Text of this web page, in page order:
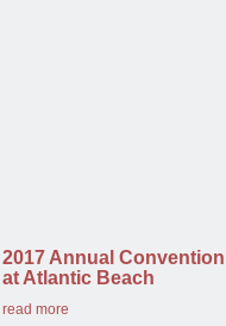
2017 Annual Convention
at Atlantic Beach
read more